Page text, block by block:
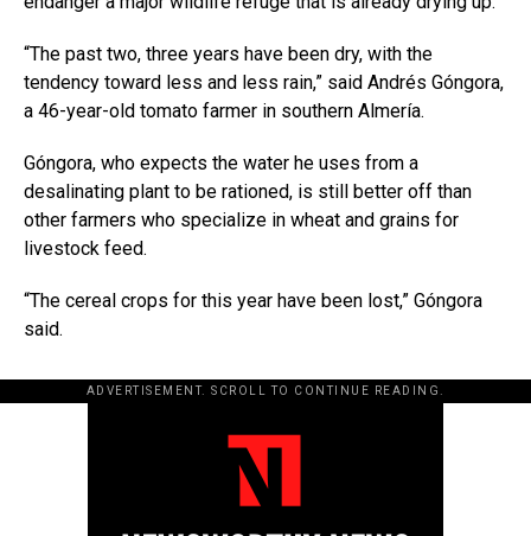
“The past two, three years have been dry, with the
tendency toward less and less rain,” said Andrés Góngora,
a 46-year-old tomato farmer in southern Almería.
Góngora, who expects the water he uses from a
desalinating plant to be rationed, is still better off than
other farmers who specialize in wheat and grains for
livestock feed.
“The cereal crops for this year have been lost,” Góngora
said.
ADVERTISEMENT. SCROLL TO CONTINUE READING.